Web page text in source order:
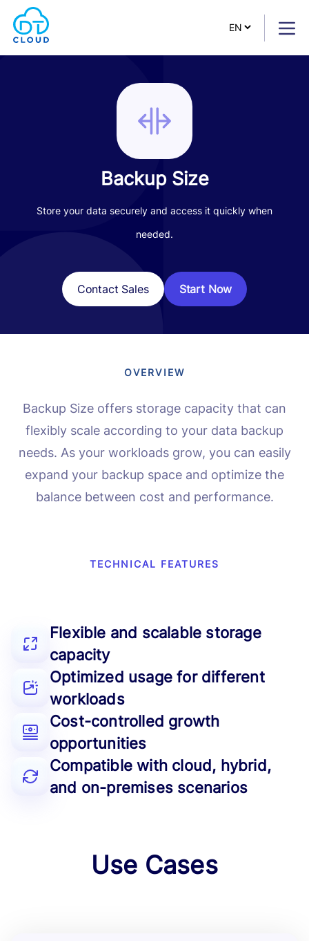
Backup Size
Store your data securely and access it quickly when
needed.
Contact Sales Start Now
OVERVIEW
Backup Size offers storage capacity that can
flexibly scale according to your data backup
needs. As your workloads grow, you can easily
expand your backup space and optimize the
balance between cost and performance.
TECHNICAL FEATURES
Flexible and scalable storage
capacity
Optimized usage for different
workloads
Cost-controlled growth
opportunities
Compatible with cloud, hybrid,
and on-premises scenarios
Use Cases